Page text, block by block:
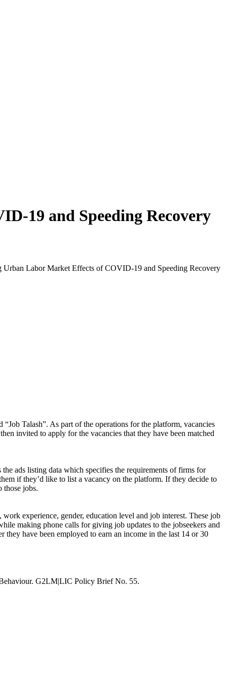
19 and Speeding Recovery
Labor Market Effects of COVID-19 and Speeding Recovery
Talash”. As part of the operations for the platform, vacancies
invited to apply for the vacancies that they have been matched
ads listing data which specifies the requirements of firms for
if they’d like to list a vacancy on the platform. If they decide to
those jobs.
experience, gender, education level and job interest. These job
making phone calls for giving job updates to the jobseekers and
have been employed to earn an income in the last 14 or 30
G2LM|LIC Policy Brief No. 55.